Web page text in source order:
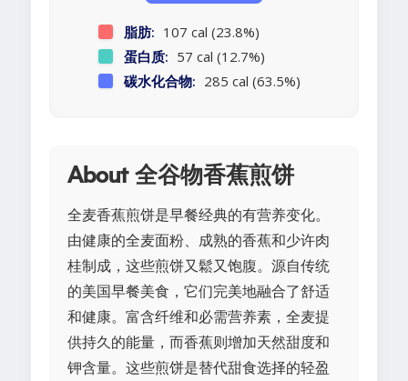
脂肪: 107 cal (23.8%)
蛋白质: 57 cal (12.7%)
碳水化合物: 285 cal (63.5%)
About 全谷物香蕉煎饼
全麦香蕉煎饼是早餐经典的有营养变化。
由健康的全麦面粉、成熟的香蕉和少许肉
桂制成，这些煎饼又鬆又饱腹。源自传统
的美国早餐美食，它们完美地融合了舒适
和健康。富含纤维和必需营养素，全麦提
供持久的能量，而香蕉则增加天然甜度和
钾含量。这些煎饼是替代甜食选择的轻盈